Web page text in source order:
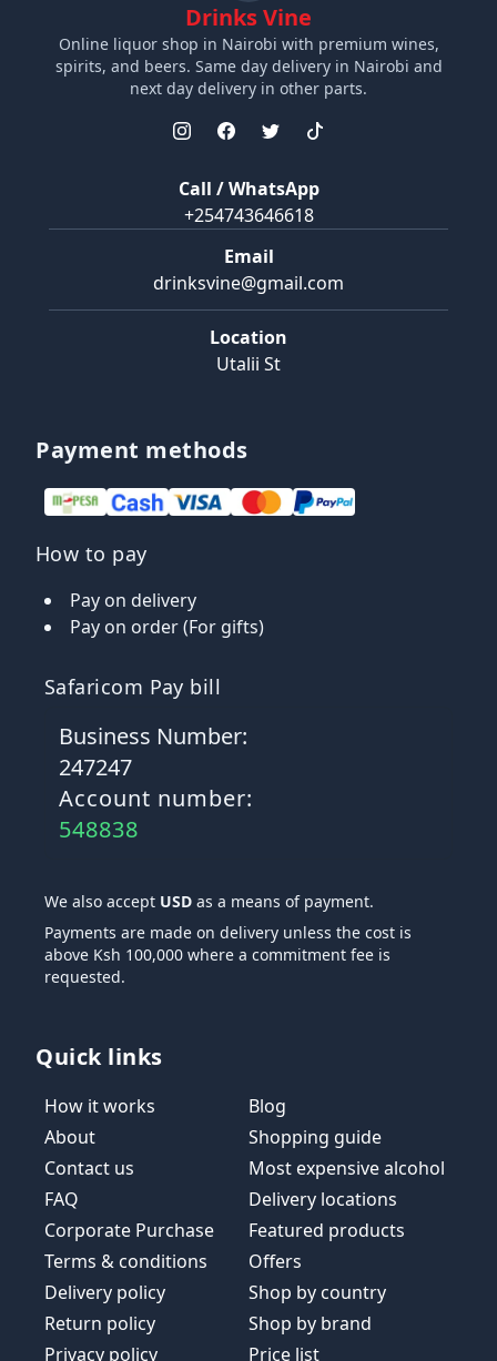
Drinks Vine
Online liquor shop in Nairobi with premium wines,
spirits, and beers. Same day delivery in Nairobi and
next day delivery in other parts.
Call / WhatsApp
+254743646618
Email
drinksvine@gmail.com
Location
Utalii St
Payment methods
How to pay
Pay on delivery
Pay on order (For gifts)
Safaricom Pay bill
Business Number:
247247
Account number:
548838
We also accept USD as a means of payment.
Payments are made on delivery unless the cost is
above Ksh 100,000 where a commitment fee is
requested.
Quick links
How it works
About
Contact us
FAQ
Corporate Purchase
Terms & conditions
Delivery policy
Return policy
Privacy policy
Blog
Shopping guide
Most expensive alcohol
Delivery locations
Featured products
Offers
Shop by country
Shop by brand
Price list